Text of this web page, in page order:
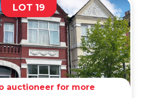
LOT 19
auctioneer for more